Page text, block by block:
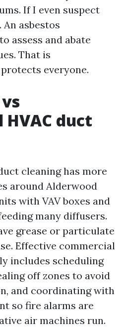
If I even suspect
asbestos
assess and abate
That is
everyone.
duct
cleaning has more
around Alderwood
with VAV boxes and
many diffusers.
grease or particulate
Effective commercial
includes scheduling
off zones to avoid
and coordinating with
so fire alarms are
air machines run.